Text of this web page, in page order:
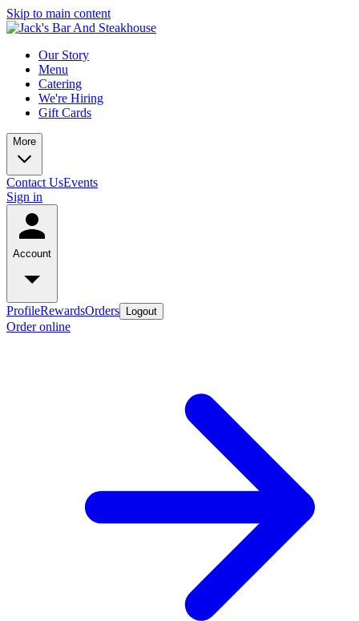
Skip to main content
Our Story
Menu
Catering
We're Hiring
Gift Cards
More
Contact UsEvents
Sign in
Account
ProfileRewardsOrders Logout
Order online